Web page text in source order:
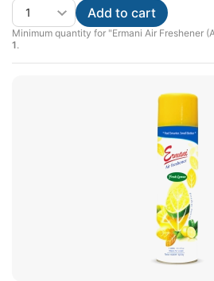
Minimum quantity for "Ermani Air Freshener
1.
Add to cart